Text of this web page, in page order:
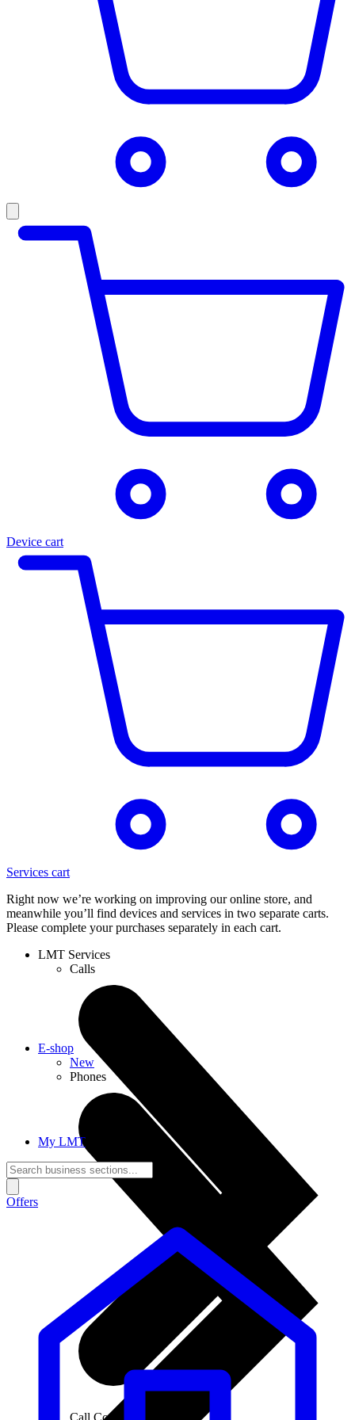
Device cart
Services cart
Right now we’re working on improving our online store, and
meanwhile you’ll find devices and services in two separate carts.
Please complete your purchases separately in each cart.
LMT Services
Calls
Call Connections
E-shop
New
Phones
My LMT
Offers